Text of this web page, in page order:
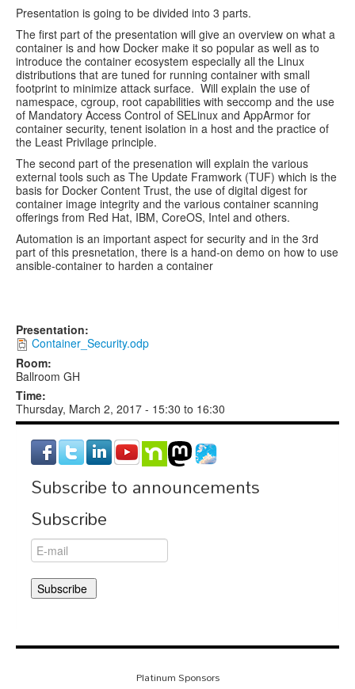
Presentation is going to be divided into 3 parts.
The first part of the presentation will give an overview on what a
container is and how Docker make it so popular as well as to
introduce the container ecosystem especially all the Linux
distributions that are tuned for running container with small
footprint to minimize attack surface. Will explain the use of
namespace, cgroup, root capabilities with seccomp and the use
of Mandatory Access Control of SELinux and AppArmor for
container security, tenent isolation in a host and the practice of
the Least Privilage principle.
The second part of the presenation will explain the various
external tools such as The Update Framwork (TUF) which is the
basis for Docker Content Trust, the use of digital digest for
container image integrity and the various container scanning
offerings from Red Hat, IBM, CoreOS, Intel and others.
Automation is an important aspect for security and in the 3rd
part of this presnetation, there is a hand-on demo on how to use
ansible-container to harden a container
Presentation:
Container_Security.odp
Room:
Ballroom GH
Time:
Thursday, March 2, 2017 - 15:30 to 16:30
Subscribe to announcements
Subscribe
Platinum Sponsors